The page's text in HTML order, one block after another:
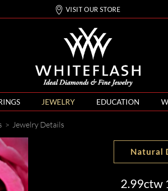
VISIT OUR STORE
JEWELRY EDUCATION
> Jewelry Details
Natural
2.99ctw